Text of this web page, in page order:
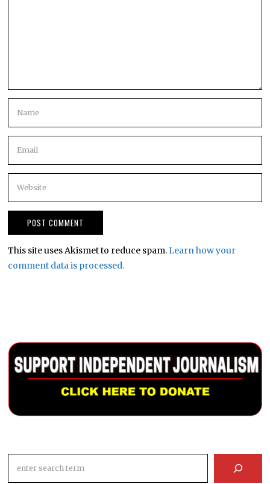
This site uses Akismet to reduce spam.Learn how your
comment data is processed.